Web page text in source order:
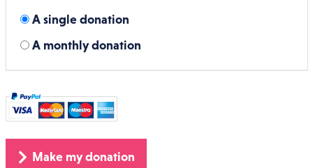
A single donation
A monthly donation